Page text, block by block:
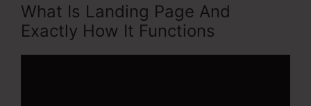
What Is Landing Page And
Exactly How It Functions